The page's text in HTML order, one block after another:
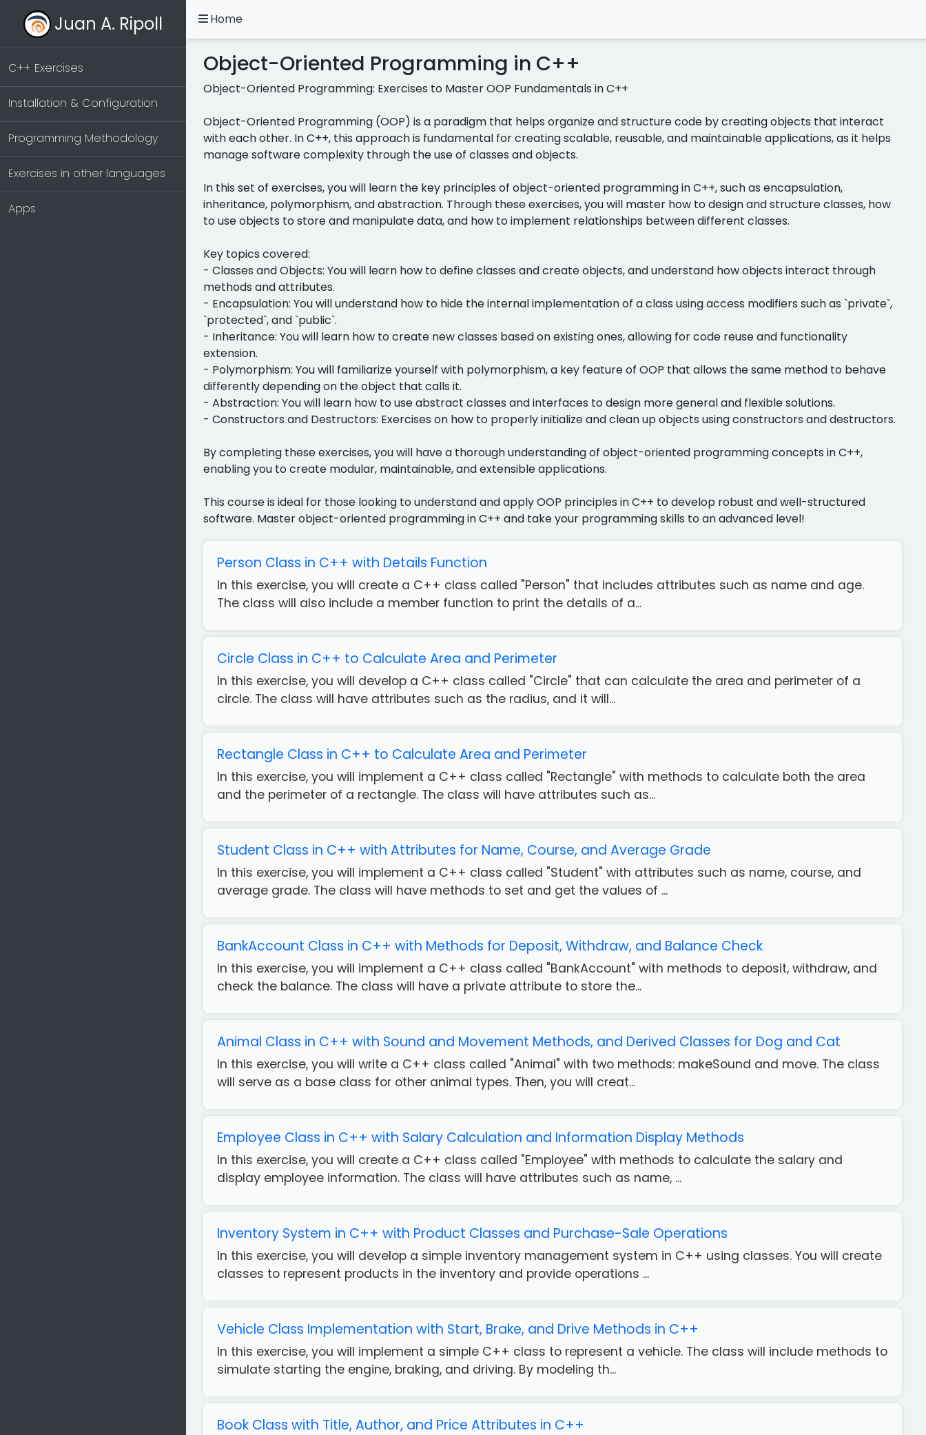
Juan A. Ripoll
C++ Exercises
Installation & Configuration
Programming Methodology
Exercises in other languages
Apps
Home
Object-Oriented Programming in C++
Object-Oriented Programming: Exercises to Master OOP Fundamentals in C++
Object-Oriented Programming (OOP) is a paradigm that helps organize and structure code by creating objects that interact
with each other. In C++, this approach is fundamental for creating scalable, reusable, and maintainable applications, as it helps
manage software complexity through the use of classes and objects.
In this set of exercises, you will learn the key principles of object-oriented programming in C++, such as encapsulation,
inheritance, polymorphism, and abstraction. Through these exercises, you will master how to design and structure classes, how
to use objects to store and manipulate data, and how to implement relationships between different classes.
Key topics covered:
- Classes and Objects: You will learn how to define classes and create objects, and understand how objects interact through
methods and attributes.
- Encapsulation: You will understand how to hide the internal implementation of a class using access modifiers such as `private`,
`protected`, and `public`.
- Inheritance: You will learn how to create new classes based on existing ones, allowing for code reuse and functionality
extension.
- Polymorphism: You will familiarize yourself with polymorphism, a key feature of OOP that allows the same method to behave
differently depending on the object that calls it.
- Abstraction: You will learn how to use abstract classes and interfaces to design more general and flexible solutions.
- Constructors and Destructors: Exercises on how to properly initialize and clean up objects using constructors and destructors.
By completing these exercises, you will have a thorough understanding of object-oriented programming concepts in C++,
enabling you to create modular, maintainable, and extensible applications.
This course is ideal for those looking to understand and apply OOP principles in C++ to develop robust and well-structured
software. Master object-oriented programming in C++ and take your programming skills to an advanced level!
Person Class in C++ with Details Function
In this exercise, you will create a C++ class called "Person" that includes attributes such as name and age.
The class will also include a member function to print the details of a...
Circle Class in C++ to Calculate Area and Perimeter
In this exercise, you will develop a C++ class called "Circle" that can calculate the area and perimeter of a
circle. The class will have attributes such as the radius, and it will...
Rectangle Class in C++ to Calculate Area and Perimeter
In this exercise, you will implement a C++ class called "Rectangle" with methods to calculate both the area
and the perimeter of a rectangle. The class will have attributes such as...
Student Class in C++ with Attributes for Name, Course, and Average Grade
In this exercise, you will implement a C++ class called "Student" with attributes such as name, course, and
average grade. The class will have methods to set and get the values of ...
BankAccount Class in C++ with Methods for Deposit, Withdraw, and Balance Check
In this exercise, you will implement a C++ class called "BankAccount" with methods to deposit, withdraw, and
check the balance. The class will have a private attribute to store the...
Animal Class in C++ with Sound and Movement Methods, and Derived Classes for Dog and Cat
In this exercise, you will write a C++ class called "Animal" with two methods: makeSound and move. The class
will serve as a base class for other animal types. Then, you will creat...
Employee Class in C++ with Salary Calculation and Information Display Methods
In this exercise, you will create a C++ class called "Employee" with methods to calculate the salary and
display employee information. The class will have attributes such as name, ...
Inventory System in C++ with Product Classes and Purchase-Sale Operations
In this exercise, you will develop a simple inventory management system in C++ using classes. You will create
classes to represent products in the inventory and provide operations ...
Vehicle Class Implementation with Start, Brake, and Drive Methods in C++
In this exercise, you will implement a simple C++ class to represent a vehicle. The class will include methods to
simulate starting the engine, braking, and driving. By modeling th...
Book Class with Title, Author, and Price Attributes in C++